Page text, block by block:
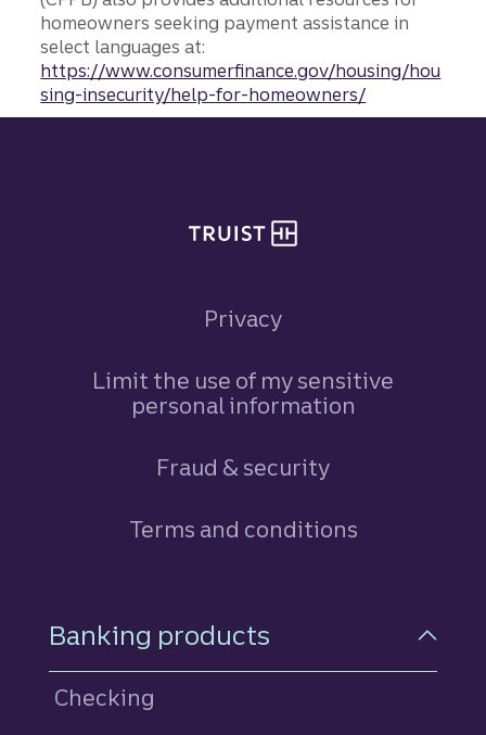
homeowners seeking payment assistance in
select languages at:
https://www.consumerfinance.gov/housing/hou
sing-insecurity/help-for-homeowners/
Privacy
Limit the use of my sensitive
personal information
Fraud & security
Terms and conditions
Footer Navigation
Banking products
Checking